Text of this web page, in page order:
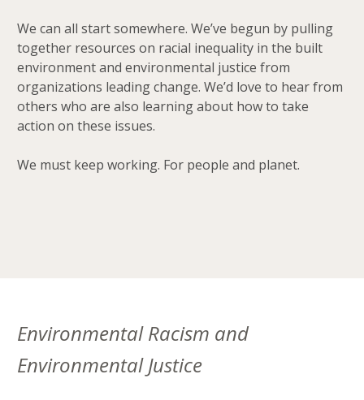
We can all start somewhere. We’ve begun by pulling
together resources on racial inequality in the built
environment and environmental justice from
organizations leading change. We’d love to hear from
others who are also learning about how to take
action on these issues.
We must keep working. For people and planet.
Environmental Racism and
Environmental Justice